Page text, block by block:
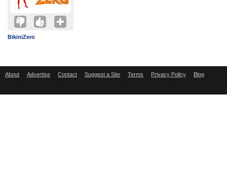
BikiniZero
About Advertise Contact Suggest a Site Terms Privacy Policy Blog